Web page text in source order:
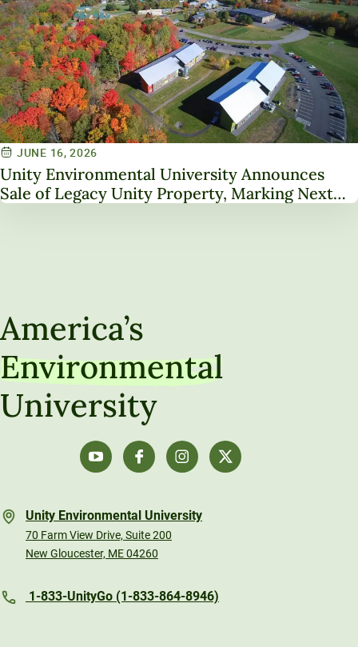
JUNE 16, 2026
Unity Environmental University Announces
Sale of Legacy Unity Property, Marking Next
America’s
Environmental
University
Unity Environmental University
70 Farm View Drive, Suite 200
New Gloucester, ME 04260
1-833-UnityGo (1-833-864-8946)